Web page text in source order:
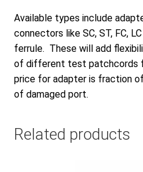
Available types include
connectors like SC, ST, FC,
ferrule. These will add
of different test patchcords
price for adapter is fraction
of damaged port.
Related products